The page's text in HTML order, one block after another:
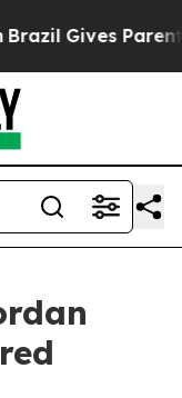
Gives Parents